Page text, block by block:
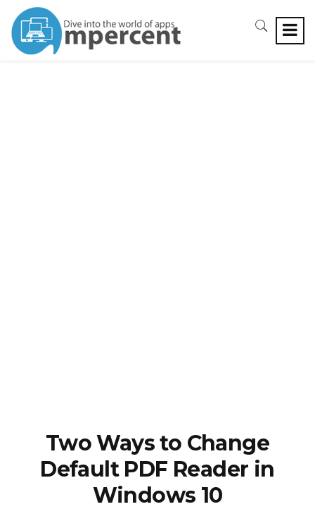
Two Ways to Change
Default PDF Reader in
Windows 10